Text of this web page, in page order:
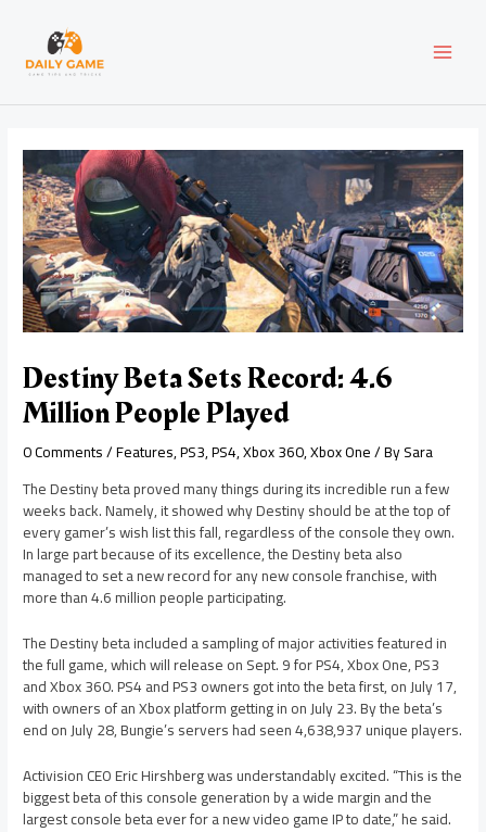
content
Destiny Beta Sets Record: 4.6
Million People Played
0 Comments/Features,PS3,PS4,Xbox 360,Xbox One/ BySara
The Destiny beta proved many things during its incredible run a few
weeks back. Namely, it showed why Destiny should be at the top of
every gamer’s wish list this fall, regardless of the console they own.
In large part because of its excellence, the Destiny beta also
managed to set a new record for any new console franchise, with
more than 4.6 million people participating.
The Destiny beta included a sampling of major activities featured in
the full game, which will release on Sept. 9 for PS4, Xbox One, PS3
and Xbox 360. PS4 and PS3 owners got into the beta first, on July 17,
with owners of an Xbox platform getting in on July 23. By the beta’s
end on July 28, Bungie’s servers had seen 4,638,937 unique players.
Activision CEO Eric Hirshberg was understandably excited. “This is the
biggest beta of this console generation by a wide margin and the
largest console beta ever for a new video game IP to date,” he said.
navigation